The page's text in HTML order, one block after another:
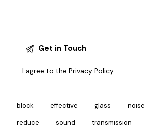
I agree to thePrivacy Policy.
block effective glass noise
reduce sound transmission